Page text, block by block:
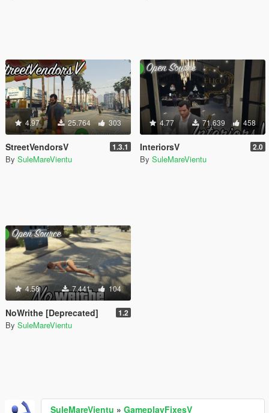
4.97 25.764 303
StreetVendorsV 1.3.1
By SuleMareVientu
4.77 71.639 458
InteriorsV 2.0
By SuleMareVientu
4.58 7.441 104
NoWrithe [Deprecated] 1.2
By SuleMareVientu
SuleMareVientu » GameplayFixesV